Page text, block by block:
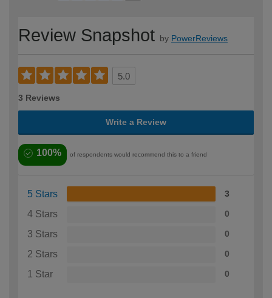
Review Snapshot by PowerReviews
5.0
3 Reviews
Write a Review
100% of respondents would recommend this to a friend
5 Stars 3
4 Stars 0
3 Stars 0
2 Stars 0
1 Star 0